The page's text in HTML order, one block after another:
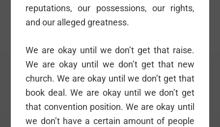
reputations, our possessions, our rights,
and our alleged greatness.
We are okay until we don’t get that raise.
We are okay until we don’t get that new
church. We are okay until we don’t get that
book deal. We are okay until we don’t get
that convention position. We are okay until
we don’t have a certain amount of people